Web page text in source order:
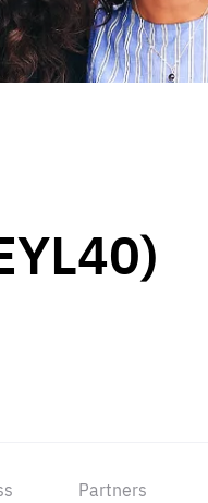
Partners